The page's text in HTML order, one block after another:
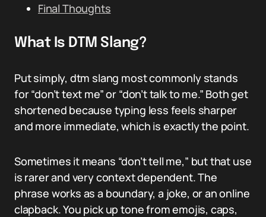
Final Thoughts
What Is DTM Slang?
Put simply, dtm slang most commonly stands
for “don’t text me” or “don’t talk to me.” Both get
shortened because typing less feels sharper
and more immediate, which is exactly the point.
Sometimes it means “don’t tell me,” but that use
is rarer and very context dependent. The
phrase works as a boundary, a joke, or an online
clapback. You pick up tone from emojis, caps,